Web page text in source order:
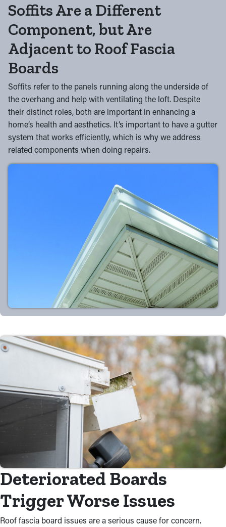
Soffits Are a Different
Component, but Are
Adjacent to Roof Fascia
Boards
Soffits refer to the panels running along the underside of
the overhang and help with ventilating the loft. Despite
their distinct roles, both are important in enhancing a
home’s health and aesthetics. It’s important to have a gutter
system that works efficiently, which is why we address
related components when doing repairs.
Deteriorated Boards
Trigger Worse Issues
Roof fascia board issues are a serious cause for concern.